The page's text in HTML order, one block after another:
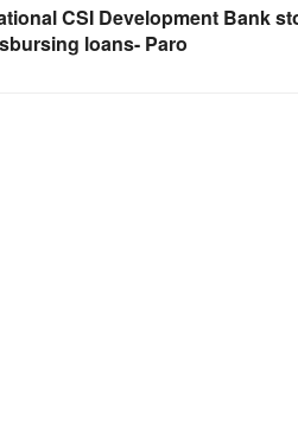
CSI Development Bank
loans- Paro